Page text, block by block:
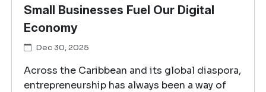
Small Businesses Fuel Our Digital
Economy
Dec 30, 2025
Across the Caribbean and its global diaspora,
entrepreneurship has always been a way of